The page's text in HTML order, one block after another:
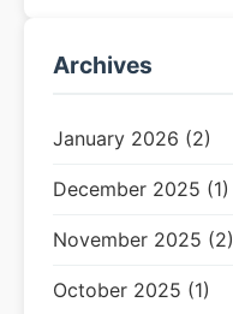
Archives
January 2026 (2)
December 2025 (1)
November 2025 (2)
October 2025 (1)